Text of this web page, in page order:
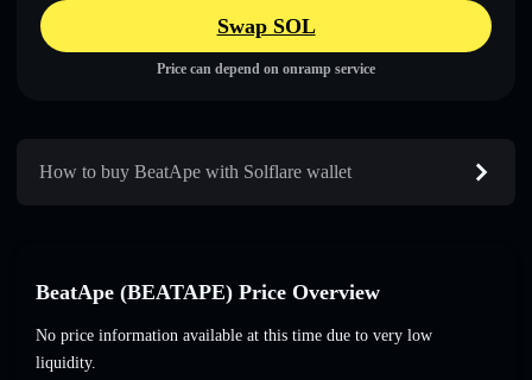
Swap SOL
Price can depend on onramp service
How to buy BeatApe with Solflare wallet
BeatApe (BEATAPE) Price Overview
No price information available at this time due to very low
liquidity.